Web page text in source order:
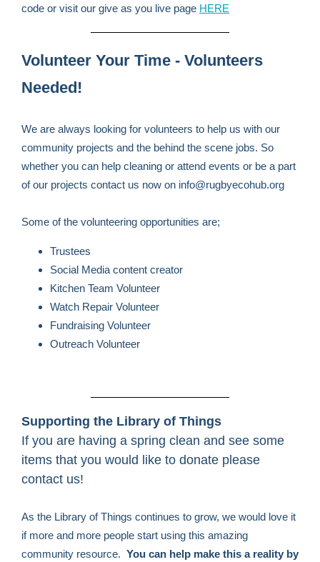
code or visit our give as you live page HERE
Volunteer Your Time - Volunteers
Needed!
We are always looking for volunteers to help us with our
community projects and the behind the scene jobs. So
whether you can help cleaning or attend events or be a part
of our projects contact us now on info@rugbyecohub.org
Some of the volunteering opportunities are;
Trustees
Social Media content creator
Kitchen Team Volunteer
Watch Repair Volunteer
Fundraising Volunteer
Outreach Volunteer
Supporting the Library of Things
If you are having a spring clean and see some
items that you would like to donate please
contact us!
As the Library of Things continues to grow, we would love it
if more and more people start using this amazing
community resource. You can help make this a reality by